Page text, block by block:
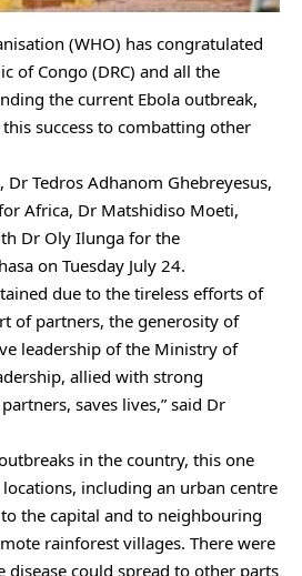
(WHO) has congratulated
of Congo (DRC) and all the
the current Ebola outbreak,
success to combatting other
Tedros Adhanom Ghebreyesus,
Africa, Dr Matshidiso Moeti,
Dr Oly Ilunga for the
on Tuesday July 24.
due to the tireless efforts of
of partners, the generosity of
leadership of the Ministry of
allied with strong
saves lives,” said Dr
in the country, this one
including an urban centre
the capital and to neighbouring
rainforest villages. There were
disease could spread to other parts